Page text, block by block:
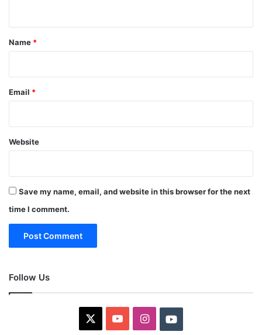
*
Name *
Email *
Website
Save my name, email, and website in this browser for the next
time I comment.
Follow Us
YouTubeInstagramYoutube